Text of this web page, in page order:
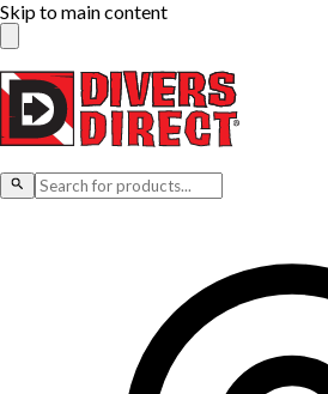
Skip to main content